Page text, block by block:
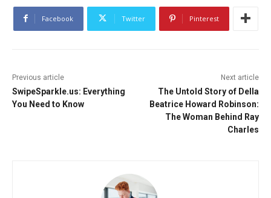
Facebook Twitter Pinterest
Previous article
SwipeSparkle.us: Everything
You Need to Know
Next article
The Untold Story of Della
Beatrice Howard Robinson:
The Woman Behind Ray
Charles